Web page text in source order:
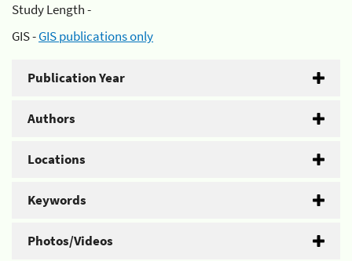
Study Length -
GIS -GIS publications only
Publication Year
Authors
Locations
Keywords
Photos/Videos